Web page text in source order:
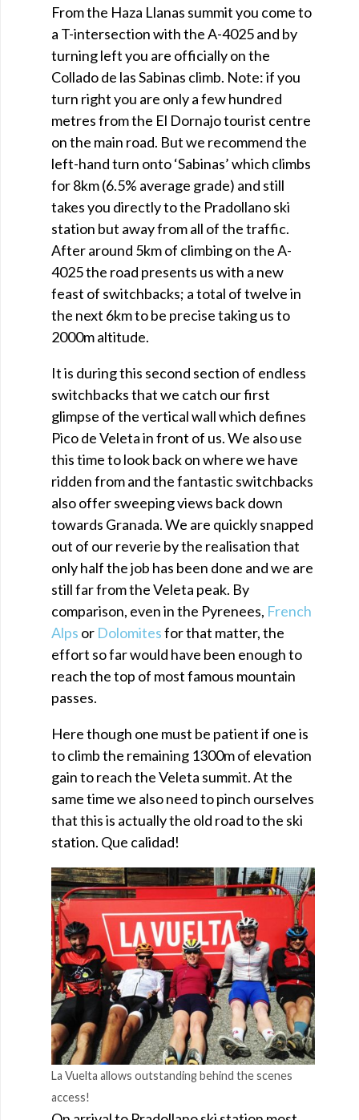
From the Haza Llanas summit you come to
a T-intersection with the A-4025 and by
turning left you are officially on the
Collado de las Sabinas climb. Note: if you
turn right you are only a few hundred
metres from the El Dornajo tourist centre
on the main road. But we recommend the
left-hand turn onto ‘Sabinas’ which climbs
for 8km (6.5% average grade) and still
takes you directly to the Pradollano ski
station but away from all of the traffic.
After around 5km of climbing on the A-
4025 the road presents us with a new
feast of switchbacks; a total of twelve in
the next 6km to be precise taking us to
2000m altitude.
It is during this second section of endless
switchbacks that we catch our first
glimpse of the vertical wall which defines
Pico de Veleta in front of us. We also use
this time to look back on where we have
ridden from and the fantastic switchbacks
also offer sweeping views back down
towards Granada. We are quickly snapped
out of our reverie by the realisation that
only half the job has been done and we are
still far from the Veleta peak. By
comparison, even in the Pyrenees, French
Alps or Dolomitesfor that matter, the
effort so far would have been enough to
reach the top of most famous mountain
passes.
Here though one must be patient if one is
to climb the remaining 1300m of elevation
gain to reach the Veleta summit. At the
same time we also need to pinch ourselves
that this is actually the old road to the ski
station. Que calidad!
La Vuelta allows outstanding behind the scenes
access!